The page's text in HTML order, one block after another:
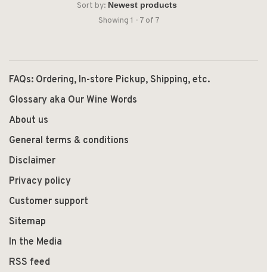
Sort by:
Showing 1 - 7 of 7
FAQs: Ordering, In-store Pickup, Shipping, etc.
Glossary aka Our Wine Words
About us
General terms & conditions
Disclaimer
Privacy policy
Customer support
Sitemap
In the Media
RSS feed